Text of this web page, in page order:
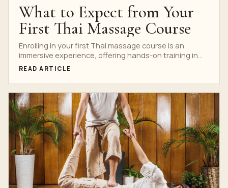
What to Expect from Your
First Thai Massage Course
Enrolling in your first Thai massage course is an
immersive experience, offering hands-on training in
the ancient...
READ ARTICLE